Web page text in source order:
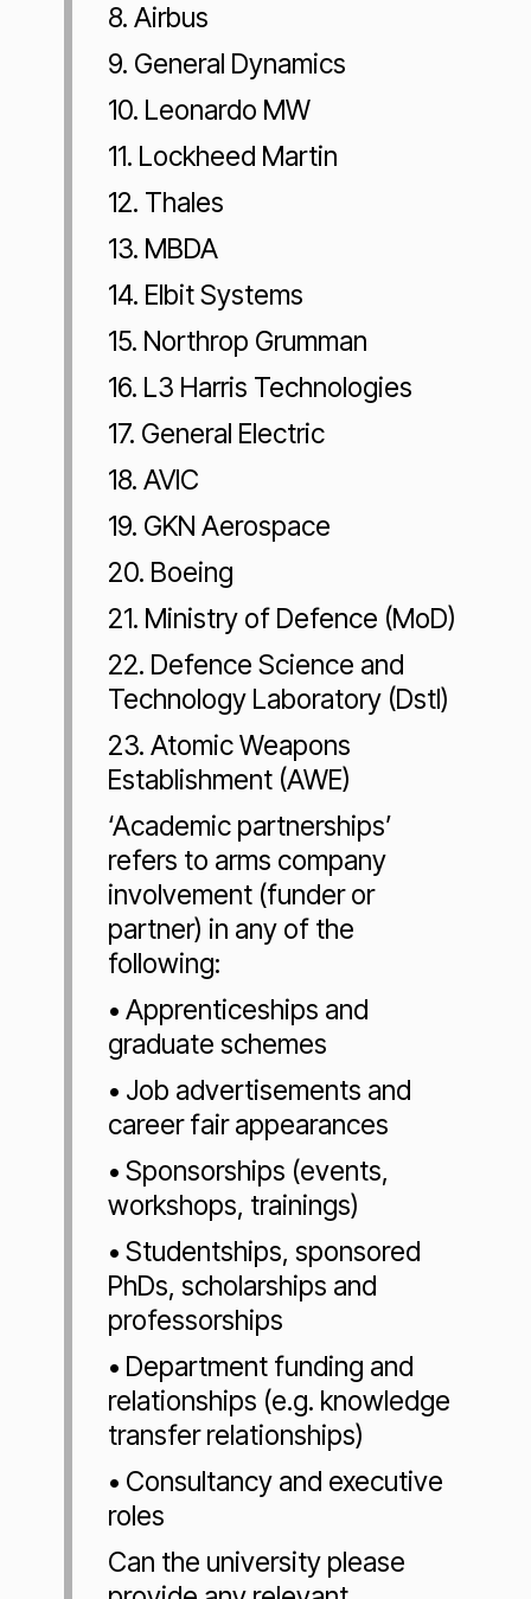
8. Airbus
9. General Dynamics
10. Leonardo MW
11. Lockheed Martin
12. Thales
13. MBDA
14. Elbit Systems
15. Northrop Grumman
16. L3 Harris Technologies
17. General Electric
18. AVIC
19. GKN Aerospace
20. Boeing
21. Ministry of Defence (MoD)
22. Defence Science and
Technology Laboratory (Dstl)
23. Atomic Weapons
Establishment (AWE)
‘Academic partnerships’
refers to arms company
involvement (funder or
partner) in any of the
following:
• Apprenticeships and
graduate schemes
• Job advertisements and
career fair appearances
• Sponsorships (events,
workshops, trainings)
• Studentships, sponsored
PhDs, scholarships and
professorships
• Department funding and
relationships (e.g. knowledge
transfer relationships)
• Consultancy and executive
roles
Can the university please